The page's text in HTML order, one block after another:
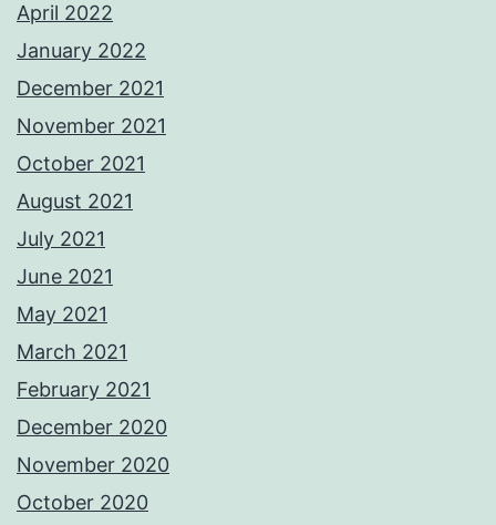
April 2022
January 2022
December 2021
November 2021
October 2021
August 2021
July 2021
June 2021
May 2021
March 2021
February 2021
December 2020
November 2020
October 2020